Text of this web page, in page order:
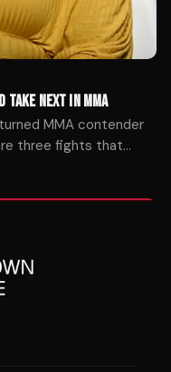
TAKE NEXT IN MMA
MMA contender
three fights that
— ranked by